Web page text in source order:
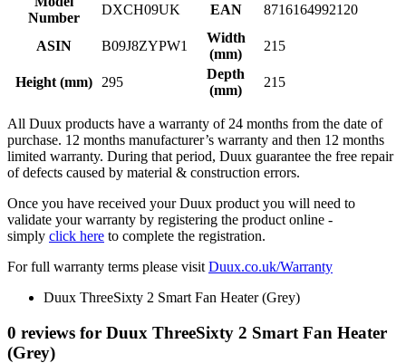
Number
DXCH09UK EAN 8716164992120
ASIN B09J8ZYPW1
Width
(mm)
215
Height (mm) 295
Depth
(mm)
215
All Duux products have a warranty of 24 months from the date of
purchase. 12 months manufacturer’s warranty and then 12 months
limited warranty. During that period, Duux guarantee the free repair
of defects caused by material & construction errors.
Once you have received your Duux product you will need to
validate your warranty by registering the product online -
simply click here to complete the registration.
For full warranty terms please visit Duux.co.uk/Warranty
Duux ThreeSixty 2 Smart Fan Heater (Grey)
0 reviews for Duux ThreeSixty 2 Smart Fan Heater
(Grey)